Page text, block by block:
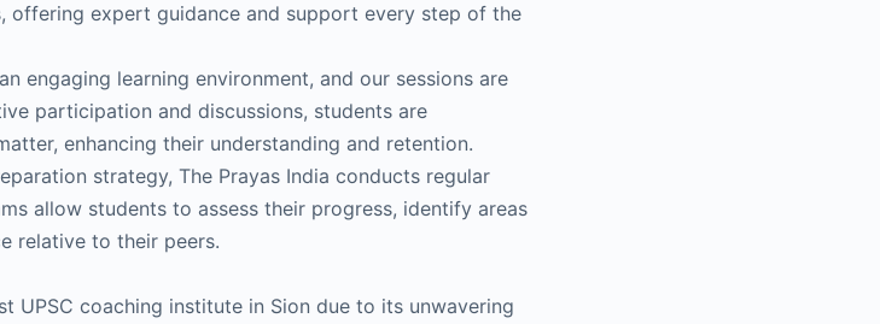
offering expert guidance and support every step of the
engaging learning environment, and our sessions are
participation and discussions, students are
enhancing their understanding and retention.
strategy, The Prayas India conducts regular
allow students to assess their progress, identify areas
relative to their peers.
UPSC coaching institute in Sion due to its unwavering